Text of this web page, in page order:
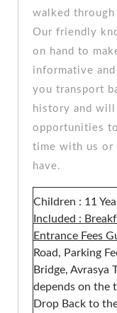
walked through
Our friendly
on hand to
informative
you transport
history and
opportunities
time with us or
have.
Children : 11
Included :
Entrance Fees
Road, Parking
Bridge, Avrasya
depends on the
Drop Back to